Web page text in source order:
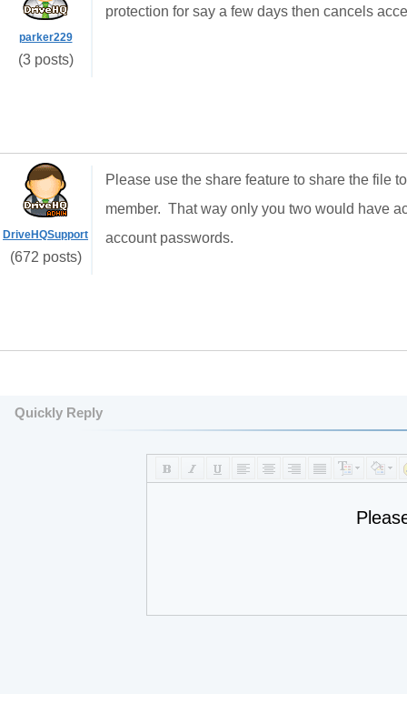
parker229
(3 posts)
protection for say a few days then cancels
DriveHQSupport
(672 posts)
Please use the share feature to share the file
member. That way only you two would have
account passwords.
Quickly Reply